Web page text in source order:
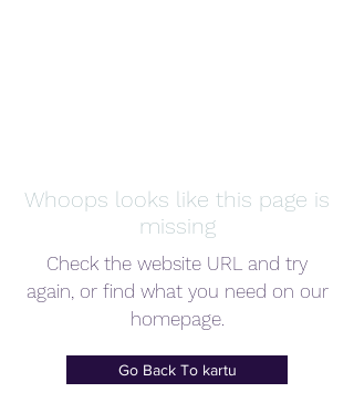
Whoops looks like this page is
missing
Check the website URL and try
again, or find what you need on our
homepage.
Go Back To kartu